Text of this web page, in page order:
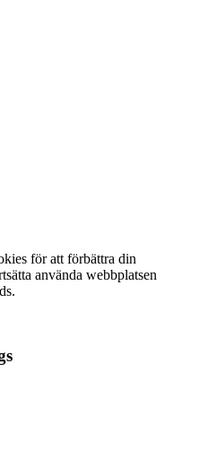
för att förbättra din
använda webbplatsen